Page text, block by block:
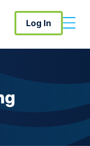
Log In